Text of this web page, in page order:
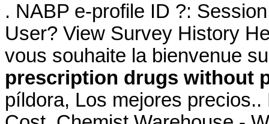
. NABP e-profile ID ?:
User? View Survey History
vous souhaite la bienvenue
prescription drugs without
píldora, Los mejores